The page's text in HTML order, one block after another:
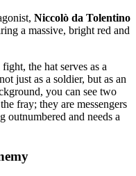
Niccolò da Tolentino
a massive, bright red and
the hat serves as a
just as a soldier, but as an
you can see two
fray; they are messengers
outnumbered and needs a